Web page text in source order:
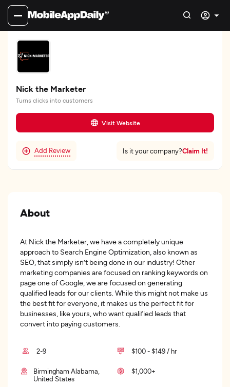
Nick the Marketer
Turns clicks into customers
Visit Website
Add Review Is it your company?Claim It!
About
At Nick the Marketer, we have a completely unique
approach to Search Engine Optimization, also known as
SEO, that simply isn’t being done in our industry! Other
marketing companies are focused on ranking keywords on
page one of Google, we are focused on generating
qualified leads for our clients. While this might not make us
the best fit for everyone, it makes us the perfect fit for
businesses, like yours, who want qualified leads that
convert into paying customers.
2-9 $100 - $149 / hr
Birmingham Alabama,
United States
$1,000+